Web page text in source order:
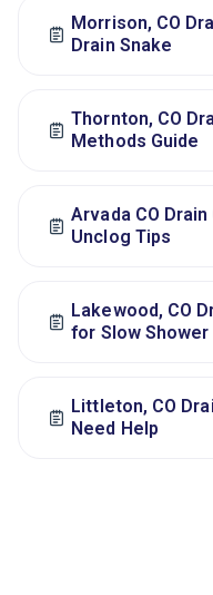
Morrison, CO
Drain Snake
Thornton, CO
Methods Guide
Arvada CO
Unclog Tips
Lakewood, CO
for Slow Shower
Littleton, CO
Need Help